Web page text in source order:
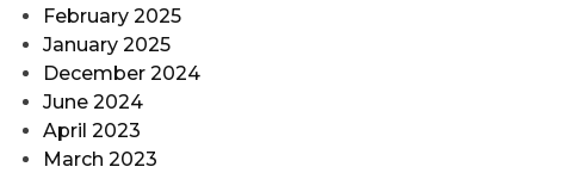
February 2025
January 2025
December 2024
June 2024
April 2023
March 2023